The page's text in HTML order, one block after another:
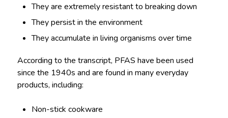
They are extremely resistant to breaking down
They persist in the environment
They accumulate in living organisms over time
According to the transcript, PFAS have been used
since the 1940s and are found in many everyday
products, including:
Non-stick cookware